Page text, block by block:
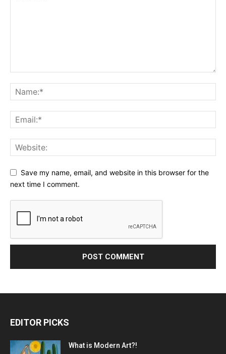
Save my name, email, and website in this browser for the
next time I comment.
EDITOR PICKS
What is Modern Art?!